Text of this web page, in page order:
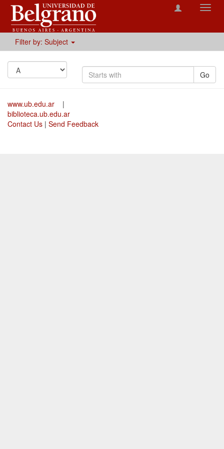
Filter by: Subject
Go
www.ub.edu.ar
|
biblioteca.ub.edu.ar
Contact Us | Send Feedback